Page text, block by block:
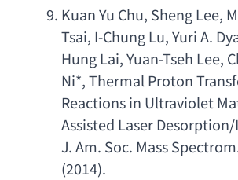
Kuan Yu Chu, Sheng Lee,
Tsai, I-Chung Lu, Yuri A.
Hung Lai, Yuan-Tseh Lee,
Ni*, Thermal Proton
Reactions in Ultraviolet
Assisted Laser
J. Am. Soc. Mass
(2014).